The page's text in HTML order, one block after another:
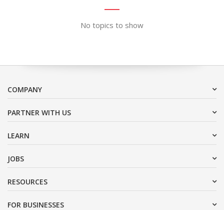
No topics to show
COMPANY
PARTNER WITH US
LEARN
JOBS
RESOURCES
FOR BUSINESSES